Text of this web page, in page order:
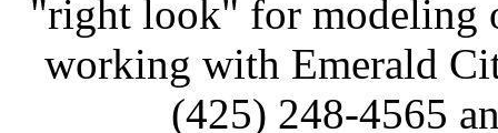
"right look" for modeling
working with Emerald
(425) 248-4565